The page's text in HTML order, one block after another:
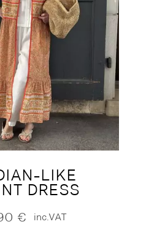
LIKE
DRESS
€ inc.VAT